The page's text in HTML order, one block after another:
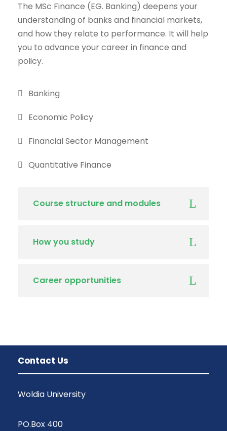
The MSc Finance (EG. Banking) deepens your
understanding of banks and financial markets,
and how they relate to performance. It will help
you to advance your career in finance and
policy.
Banking
Economic Policy
Financial Sector Management
Quantitative Finance
Course structure and modules
How you study
Career opportunities
Contact Us
Woldia University
PO.Box 400